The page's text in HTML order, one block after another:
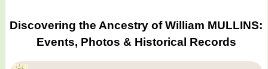
Discovering the Ancestry of William MULLINS:
Events, Photos & Historical Records